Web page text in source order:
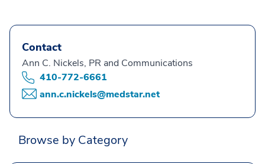
Contact
Ann C. Nickels, PR and Communications
410-772-6661
ann.c.nickels@medstar.net
Browse by Category